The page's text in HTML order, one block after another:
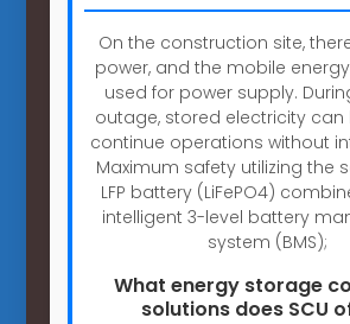
On the construction site,
power, and the mobile
used for power supply.
outage, stored electricity can
continue operations without
Maximum safety utilizing the
LFP battery (LiFePO4)
intelligent 3-level battery
system (BMS);
What energy storage
solutions does SCU